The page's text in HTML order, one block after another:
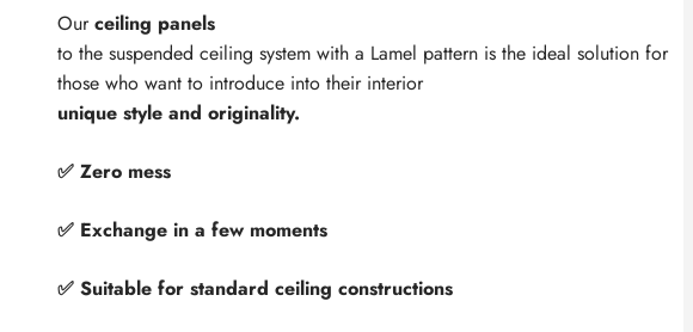
Ourceiling panels
to the suspended ceiling system with a Lamel pattern is the ideal solution for
those who want to introduce into their interior
unique style and originality.
✅ Zero mess
✅ Exchange in a few moments
✅ Suitable for standard ceiling constructions